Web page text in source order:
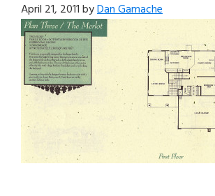
April 21, 2011byDan Gamache